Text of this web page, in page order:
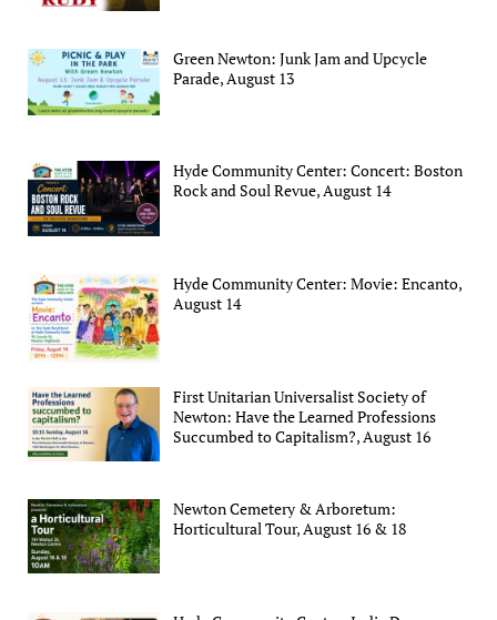
Green Newton: Junk Jam and Upcycle
Parade, August 13
Hyde Community Center: Concert: Boston
Rock and Soul Revue, August 14
Hyde Community Center: Movie: Encanto,
August 14
First Unitarian Universalist Society of
Newton: Have the Learned Professions
Succumbed to Capitalism?, August 16
Newton Cemetery & Arboretum:
Horticultural Tour, August 16 & 18